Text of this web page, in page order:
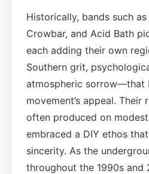
Historically, bands such
Crowbar, and Acid Bath
each adding their own
Southern grit,
atmospheric sorrow—that
movement’s appeal. Their
often produced on
embraced a DIY ethos
sincerity. As the
throughout the 1990s and